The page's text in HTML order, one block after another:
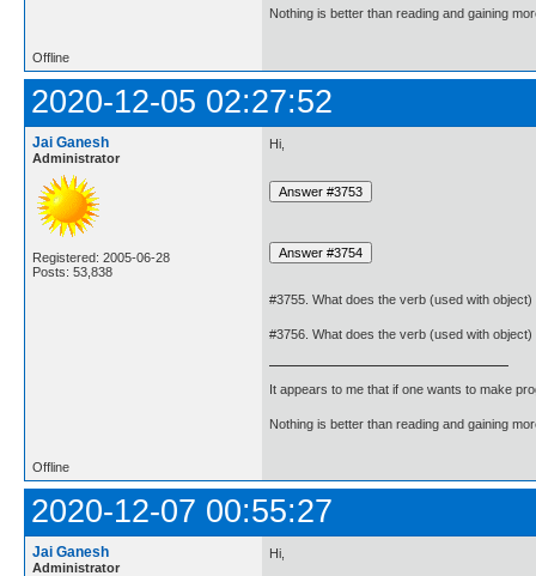
Nothing is better than reading and gaining
Offline
2020-12-05 02:27:52
Jai Ganesh
Administrator
Registered: 2005-06-28
Posts: 53,838
Hi,
#3755. What does the verb (used with object)
#3756. What does the verb (used with object)
It appears to me that if one wants to make
Nothing is better than reading and gaining
Offline
2020-12-07 00:55:27
Jai Ganesh
Administrator
Hi,